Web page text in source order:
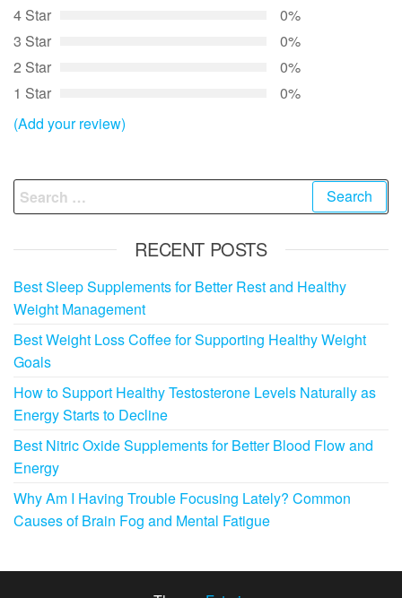
4 Star
0%
3 Star
0%
2 Star
0%
1 Star
0%
(Add your review)
Search
for:
RECENT POSTS
Best Sleep Supplements for Better Rest and Healthy
Weight Management
Best Weight Loss Coffee for Supporting Healthy Weight
Goals
How to Support Healthy Testosterone Levels Naturally as
Energy Starts to Decline
Best Nitric Oxide Supplements for Better Blood Flow and
Energy
Why Am I Having Trouble Focusing Lately? Common
Causes of Brain Fog and Mental Fatigue